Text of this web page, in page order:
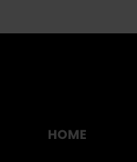
HOME